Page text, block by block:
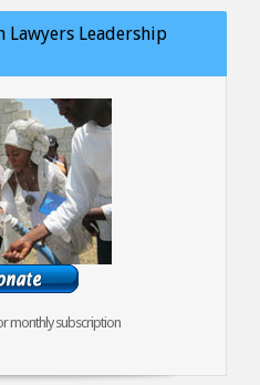
Lawyers Leadership
monthly subscription